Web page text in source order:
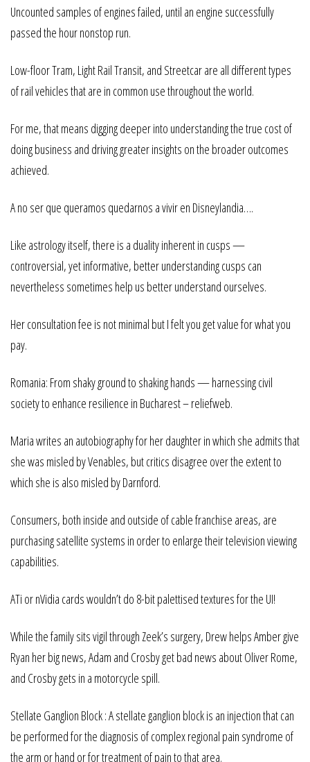
Uncounted samples of engines failed, until an engine successfully
passed the hour nonstop run.
Low-floor Tram, Light Rail Transit, and Streetcar are all different types
of rail vehicles that are in common use throughout the world.
For me, that means digging deeper into understanding the true cost of
doing business and driving greater insights on the broader outcomes
achieved.
A no ser que queramos quedarnos a vivir en Disneylandia….
Like astrology itself, there is a duality inherent in cusps —
controversial, yet informative, better understanding cusps can
nevertheless sometimes help us better understand ourselves.
Her consultation fee is not minimal but I felt you get value for what you
pay.
Romania: From shaky ground to shaking hands — harnessing civil
society to enhance resilience in Bucharest – reliefweb.
Maria writes an autobiography for her daughter in which she admits that
she was misled by Venables, but critics disagree over the extent to
which she is also misled by Darnford.
Consumers, both inside and outside of cable franchise areas, are
purchasing satellite systems in order to enlarge their television viewing
capabilities.
ATi or nVidia cards wouldn’t do 8-bit palettised textures for the UI!
While the family sits vigil through Zeek’s surgery, Drew helps Amber give
Ryan her big news, Adam and Crosby get bad news about Oliver Rome,
and Crosby gets in a motorcycle spill.
Stellate Ganglion Block : A stellate ganglion block is an injection that can
be performed for the diagnosis of complex regional pain syndrome of
the arm or hand or for treatment of pain to that area.